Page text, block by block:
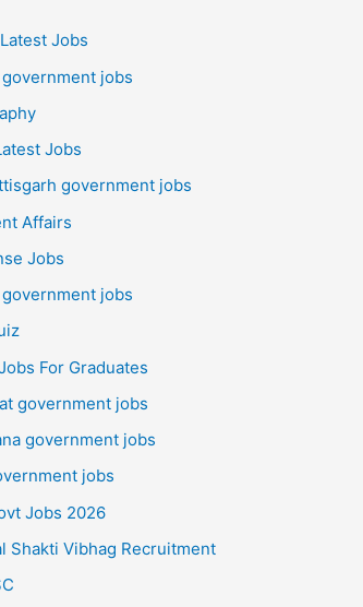
Jobs
jobs
Jobs
government jobs
Affairs
Jobs
jobs
For Graduates
government jobs
government jobs
jobs
Jobs 2026
Shakti Vibhag Recruitment